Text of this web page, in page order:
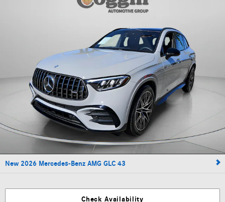
New 2026 Mercedes-Benz AMG GLC 43
Check Availability